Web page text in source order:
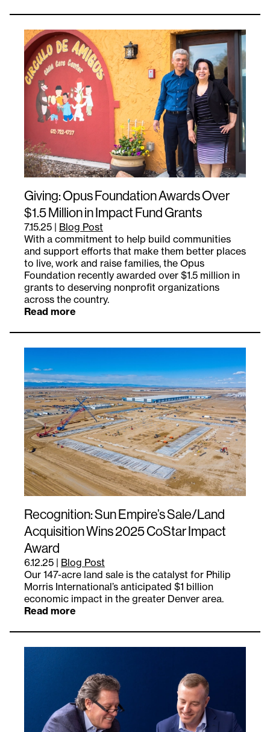
Giving: Opus Foundation Awards Over
$1.5 Million in Impact Fund Grants
7.15.25 | Blog Post
With a commitment to help build communities
and support efforts that make them better places
to live, work and raise families, the Opus
Foundation recently awarded over $1.5 million in
grants to deserving nonprofit organizations
across the country.
Read more
Recognition: Sun Empire’s Sale/Land
Acquisition Wins 2025 CoStar Impact
Award
6.12.25 | Blog Post
Our 147-acre land sale is the catalyst for Philip
Morris International’s anticipated $1 billion
economic impact in the greater Denver area.
Read more